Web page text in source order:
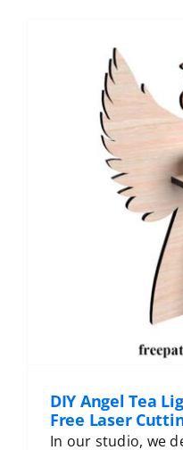
DIY Angel Tea
Free Laser
In our studio, we